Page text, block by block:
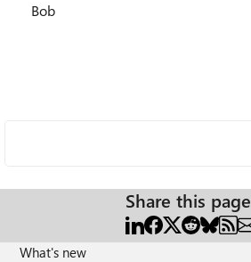
Bob
Share this page
What's new